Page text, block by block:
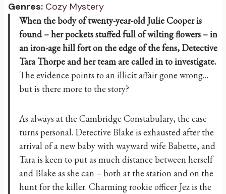
Genres: Cozy Mystery
When the body of twenty-year-old Julie Cooper is
found – her pockets stuffed full of wilting flowers – in
an iron-age hill fort on the edge of the fens, Detective
Tara Thorpe and her team are called in to investigate.
The evidence points to an illicit affair gone wrong…
but is there more to the story?
As always at the Cambridge Constabulary, the case
turns personal. Detective Blake is exhausted after the
arrival of a new baby with wayward wife Babette, and
Tara is keen to put as much distance between herself
and Blake as she can – both at the station and on the
hunt for the killer. Charming rookie officer Jez is the